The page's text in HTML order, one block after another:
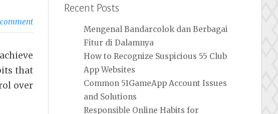
that
over
Recent Posts
Mengenal Bandarcolok dan Berbagai
Fitur di Dalamnya
How to Recognize Suspicious 55 Club
App Websites
Common 51GameApp Account Issues
and Solutions
Responsible Online Habits for